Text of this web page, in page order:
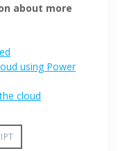
about more
using Power
cloud